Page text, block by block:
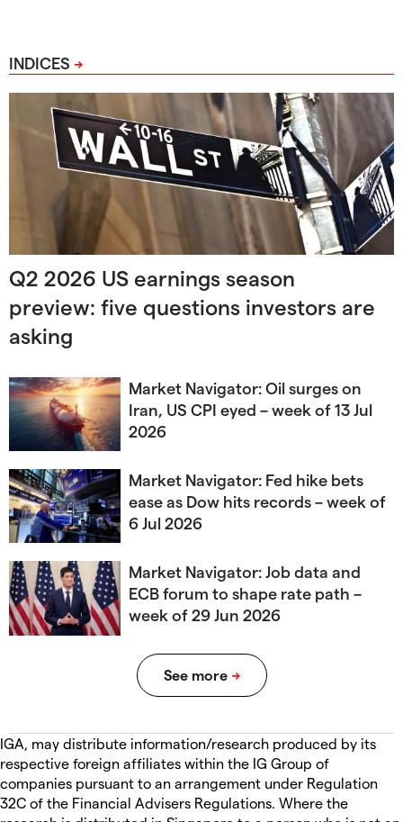
INDICES
Q2 2026 US earnings season
preview: five questions investors are
asking
Market Navigator: Oil surges on
Iran, US CPI eyed – week of 13 Jul
2026
Market Navigator: Fed hike bets
ease as Dow hits records – week of
6 Jul 2026
Market Navigator: Job data and
ECB forum to shape rate path –
week of 29 Jun 2026
IGA, may distribute information/research produced by its
respective foreign affiliates within the IG Group of
companies pursuant to an arrangement under Regulation
32C of the Financial Advisers Regulations. Where the